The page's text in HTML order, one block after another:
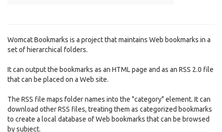
Womcat Bookmarks is a project that maintains Web bookmarks in a
set of hierarchical folders.
It can output the bookmarks as an HTML page and as an RSS 2.0 file
that can be placed on a Web site.
The RSS file maps folder names into the "category" element. It can
download other RSS files, treating them as categorized bookmarks
to create a local database of Web bookmarks that can be browsed
by subject.